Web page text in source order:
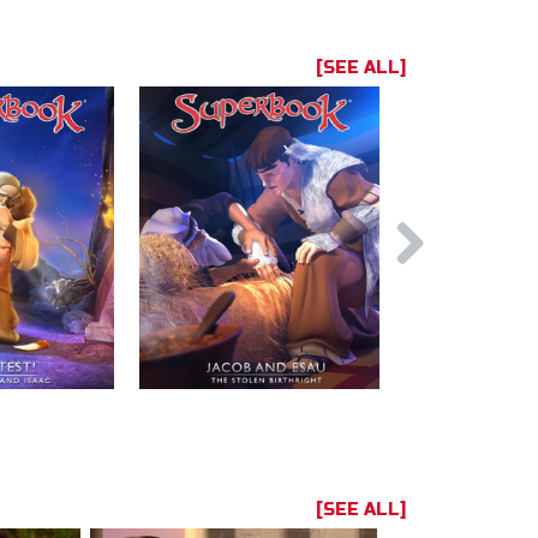
[SEE ALL]
[SEE ALL]